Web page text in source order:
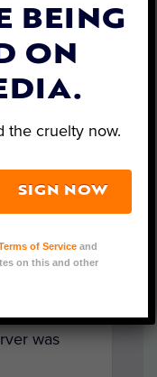
killed
in Nevada
was
BEING
ON
the cruelty now.
SIGN NOW
of Serviceand
on this and other